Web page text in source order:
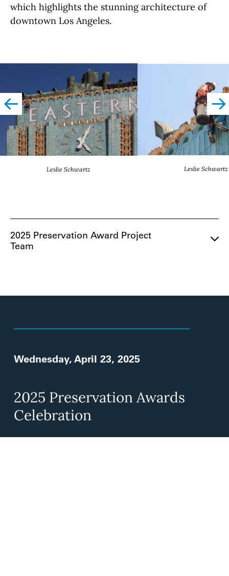
which highlights the stunning architecture of
downtown Los Angeles.
left
Leslie Schwartz Leslie Schwartz
2025 Preservation Award Project
Team
Wednesday, April 23, 2025
2025 Preservation Awards
Celebration